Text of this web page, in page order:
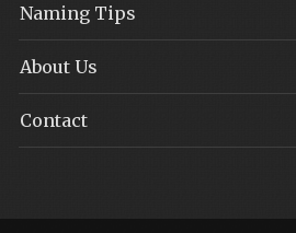
Naming Tips
About Us
Contact